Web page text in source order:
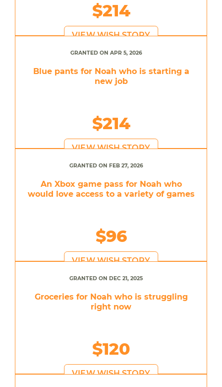
$214
VIEW WISH STORY
GRANTED ON APR 5, 2026
Blue pants for Noah who is starting a
new job
$214
VIEW WISH STORY
GRANTED ON FEB 27, 2026
An Xbox game pass for Noah who
would love access to a variety of games
$96
VIEW WISH STORY
GRANTED ON DEC 21, 2025
Groceries for Noah who is struggling
right now
$120
VIEW WISH STORY